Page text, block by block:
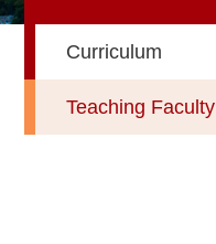
Curriculum
Teaching Faculty